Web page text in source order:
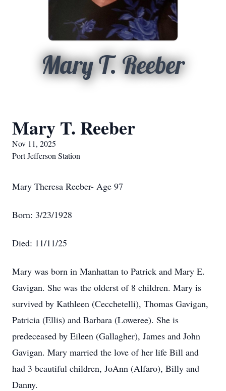
Mary T. Reeber
Mary T. Reeber
Nov 11, 2025
Port Jefferson Station
Mary Theresa Reeber- Age 97
Born: 3/23/1928
Died: 11/11/25
Mary was born in Manhattan to Patrick and Mary E.
Gavigan. She was the olderst of 8 children. Mary is
survived by Kathleen (Cecchetelli), Thomas Gavigan,
Patricia (Ellis) and Barbara (Loweree). She is
predeceased by Eileen (Gallagher), James and John
Gavigan. Mary married the love of her life Bill and
had 3 beautiful children, JoAnn (Alfaro), Billy and
Danny.